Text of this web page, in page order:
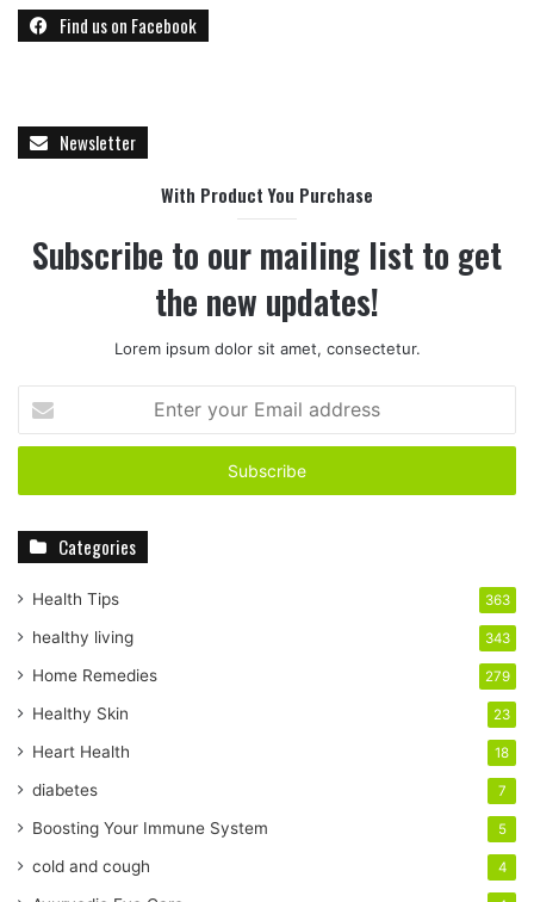
Find us on Facebook
Newsletter
With Product You Purchase
Subscribe to our mailing list to get
the new updates!
Lorem ipsum dolor sit amet, consectetur.
t
r
r
m
a
l
a
d
r
s
s
Categories
Health Tips 363
healthy living 343
Home Remedies 279
Healthy Skin 23
Heart Health 18
diabetes 7
Boosting Your Immune System 5
cold and cough 4